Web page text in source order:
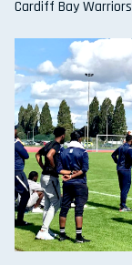
Cardiff Bay